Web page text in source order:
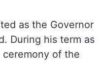
as the Governor
During his term as
of the